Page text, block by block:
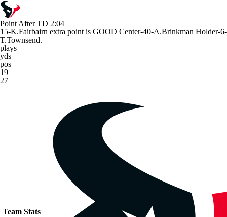
Point After TD 2:04
15-K.Fairbairn extra point is GOOD Center-40-A.Brinkman Holder-6-
T.Townsend.
plays
yds
pos
19
27
Team Stats